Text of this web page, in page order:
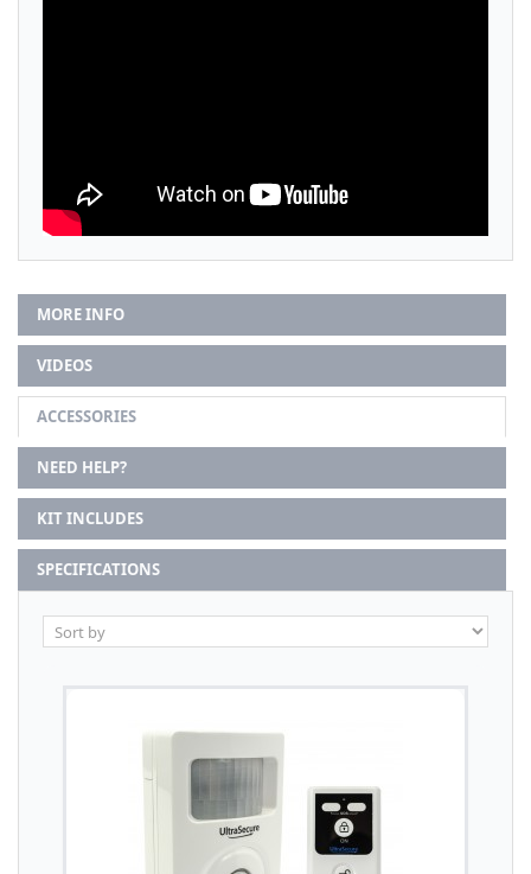
MORE INFO
VIDEOS
ACCESSORIES
NEED HELP?
KIT INCLUDES
SPECIFICATIONS